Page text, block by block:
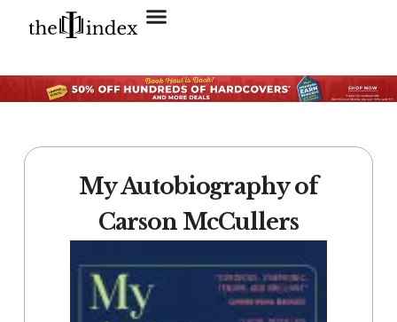
My Autobiography of
Carson McCullers